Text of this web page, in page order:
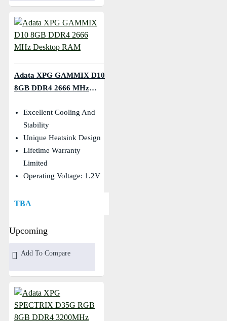
Adata XPG GAMMIX D10
8GB DDR4 2666 MHz
Excellent Cooling And
Stability
Unique Heatsink Design
Lifetime Warranty
Limited
Operating Voltage: 1.2V
TBA
Upcoming
Add To Compare